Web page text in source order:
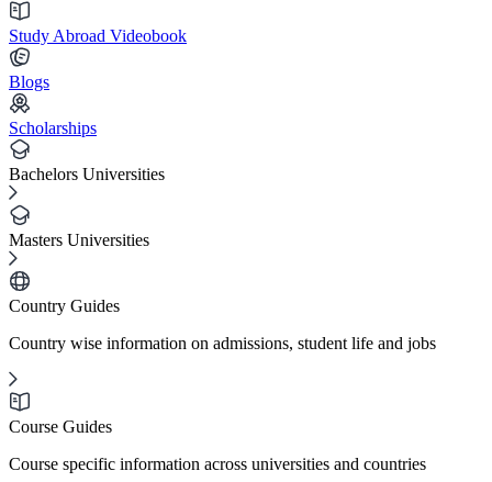
Study Abroad Videobook
Blogs
Scholarships
Bachelors Universities
Masters Universities
Country Guides
Country wise information on admissions, student life and jobs
Course Guides
Course specific information across universities and countries